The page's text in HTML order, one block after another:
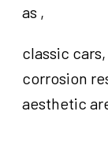
as ,
classic
corrosion
aesthetic